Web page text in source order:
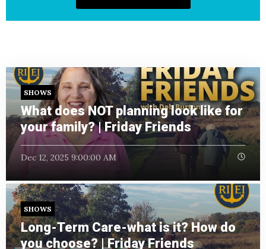
SHOWS
What does NOT planning look like for
your family? | Friday Friends
Dec 12, 2025 9:00:00 AM
SHOWS
Long-Term Care-what is it? How do
you choose? | Friday Friends